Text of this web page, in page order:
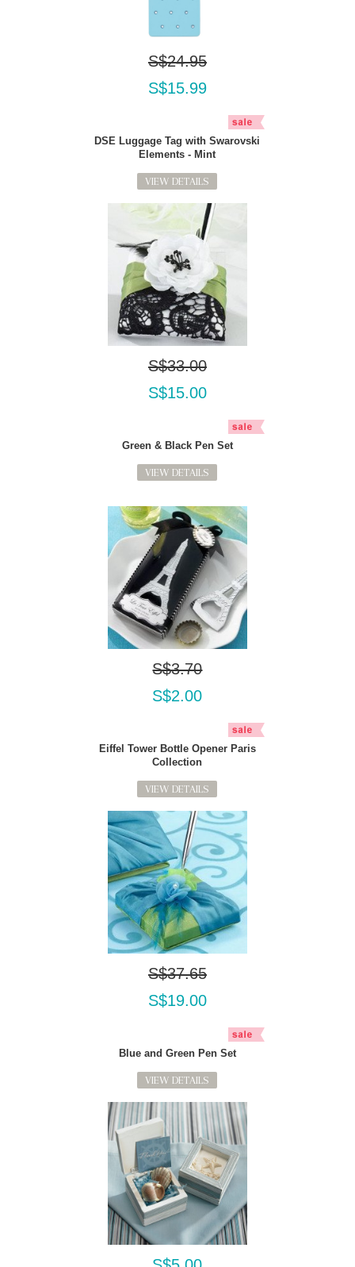
S$24.95
S$15.99
DSE Luggage Tag with Swarovski
Elements - Mint
VIEW DETAILS
S$33.00
S$15.00
Green & Black Pen Set
VIEW DETAILS
S$3.70
S$2.00
Eiffel Tower Bottle Opener Paris
Collection
VIEW DETAILS
S$37.65
S$19.00
Blue and Green Pen Set
VIEW DETAILS